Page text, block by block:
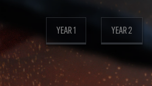
YEAR 1 YEAR 2